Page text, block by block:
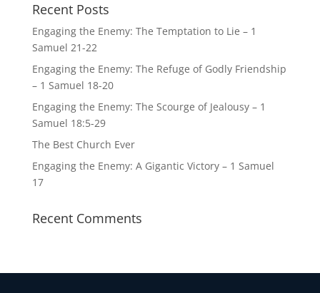
Recent Posts
Engaging the Enemy: The Temptation to Lie – 1
Samuel 21-22
Engaging the Enemy: The Refuge of Godly Friendship
– 1 Samuel 18-20
Engaging the Enemy: The Scourge of Jealousy – 1
Samuel 18:5-29
The Best Church Ever
Engaging the Enemy: A Gigantic Victory – 1 Samuel
17
Recent Comments